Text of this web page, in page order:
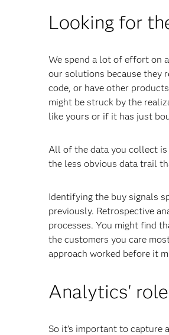
Looking for
We spend a lot of effort on
our solutions because they
code, or have other
might be struck by the
like yours or if it has just
All of the data you collect is
the less obvious data trail
Identifying the buy signals
previously. Retrospective
processes. You might find
the customers you care
approach worked before it
Analytics' role
So it’s important to capture